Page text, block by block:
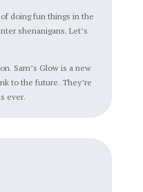
doing fun things in the
shenanigans. Let’s
Sam’s Glow is a new
to the future. They’re
ever.